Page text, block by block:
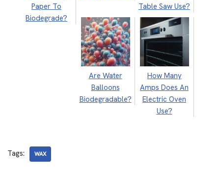
Paper To
Biodegrade?
Table Saw Use?
Are Water
Balloons
Biodegradable?
How Many
Amps Does An
Electric Oven
Use?
Tags: WAX